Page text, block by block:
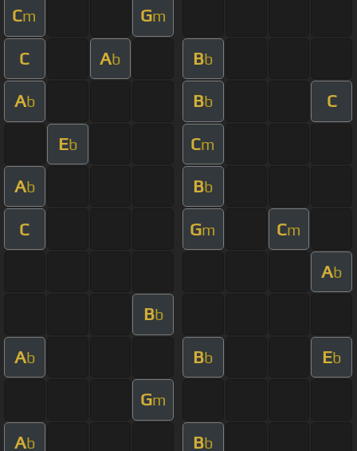
Cm Gm
C Ab Bb
Ab Bb C
Eb Cm
Ab Bb
C Gm Cm
Ab
Bb
Ab Bb Eb
Gm
Ab Bb